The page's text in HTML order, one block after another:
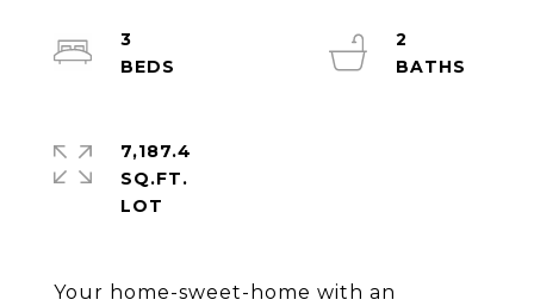
Your home-sweet-home with an
3
2
7,187.4
SQ.FT.